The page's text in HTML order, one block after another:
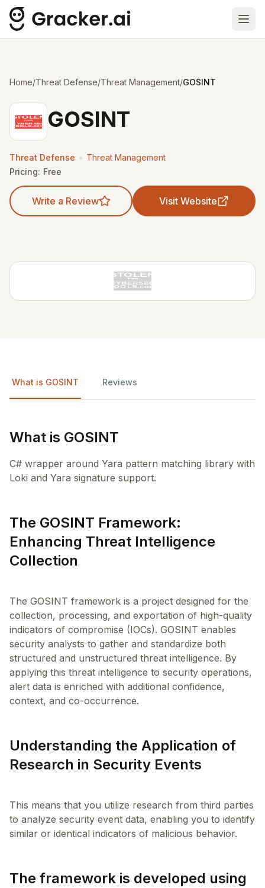
Home/Threat Defense/Threat Management/GOSINT
GOSINT
Threat Defense • Threat Management
Pricing: Free
Write a Review Visit Website
What is GOSINT Reviews
What is GOSINT
C# wrapper around Yara pattern matching library with
Loki and Yara signature support.
The GOSINT Framework:
Enhancing Threat Intelligence
Collection
The GOSINT framework is a project designed for the
collection, processing, and exportation of high-quality
indicators of compromise (IOCs). GOSINT enables
security analysts to gather and standardize both
structured and unstructured threat intelligence. By
applying this threat intelligence to security operations,
alert data is enriched with additional confidence,
Understanding the Application of
Research in Security Events
This means that you utilize research from third parties
to analyze security event data, enabling you to identify
The framework is developed using